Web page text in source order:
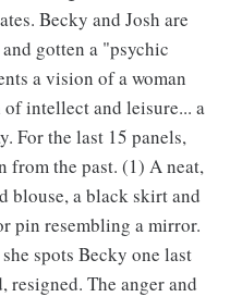
Becky and Josh are
gotten a "psychic
a vision of a woman
intellect and leisure... a
For the last 15 panels,
from the past. (1) A neat,
blouse, a black skirt and
pin resembling a mirror.
spots Becky one last
resigned. The anger and